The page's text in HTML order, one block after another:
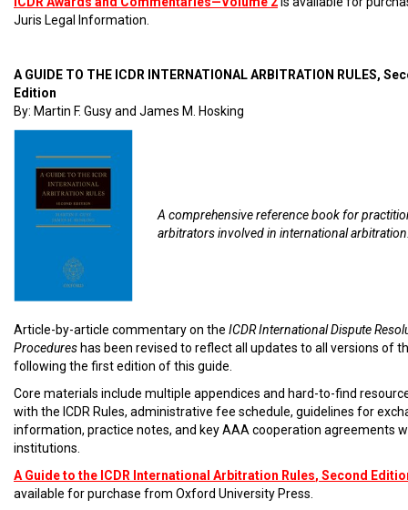
Juris Legal Information.
A GUIDE TO THE ICDR INTERNATIONAL ARBITRATION RULES,
Edition
By: Martin F. Gusy and James M. Hosking
A comprehensive reference book for
arbitrators involved in international
Article-by-article commentary on the ICDR International Dispute
Procedures has been revised to reflect all updates to all versions of
following the first edition of this guide.
Core materials include multiple appendices and hard-to-find
with the ICDR Rules, administrative fee schedule, guidelines for
information, practice notes, and key AAA cooperation agreements
institutions.
A Guide to the ICDR International Arbitration Rules, Second
available for purchase from Oxford University Press.